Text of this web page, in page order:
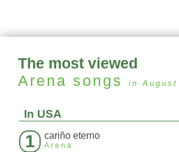
The most viewed
Arena songs in August
In USA
1 cariño eterno
Arena